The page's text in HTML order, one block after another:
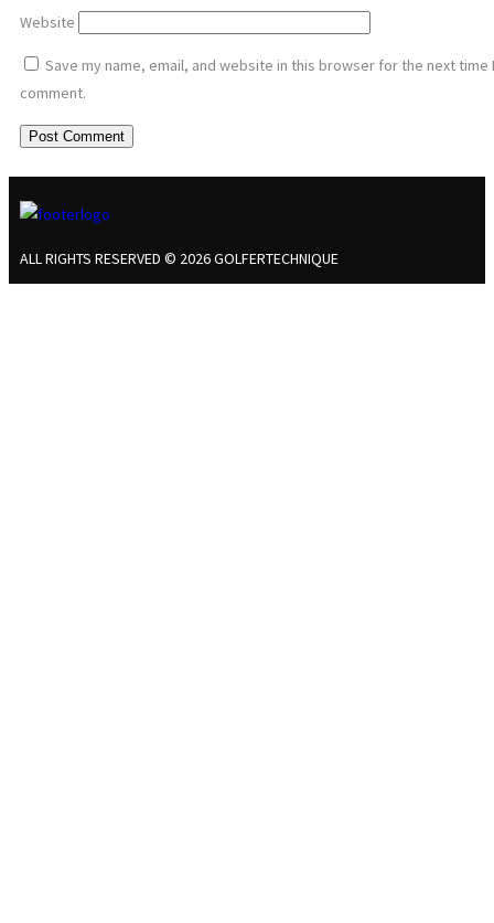
Website
Save my name, email, and website in this browser for the next time I
comment.
ALL RIGHTS RESERVED © 2026 GOLFERTECHNIQUE